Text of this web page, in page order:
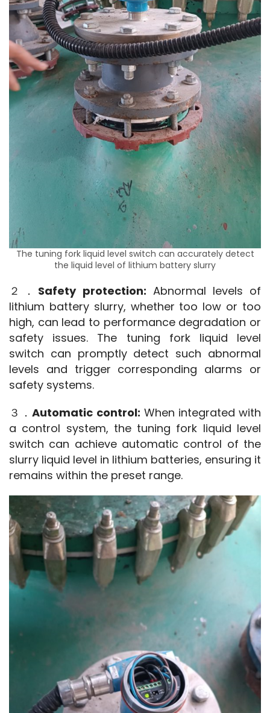
The tuning fork liquid level switch can accurately detect
the liquid level of lithium battery slurry
２． Safety protection: Abnormal levels of
lithium battery slurry, whether too low or too
high, can lead to performance degradation or
safety issues. The tuning fork liquid level
switch can promptly detect such abnormal
levels and trigger corresponding alarms or
safety systems.
３．Automatic control: When integrated with
a control system, the tuning fork liquid level
switch can achieve automatic control of the
slurry liquid level in lithium batteries, ensuring it
remains within the preset range.